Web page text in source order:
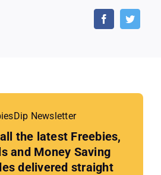
Newsletter
the latest Freebies,
and Money Saving
delivered straight